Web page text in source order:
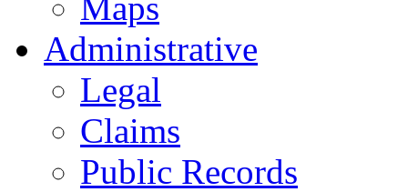
Administrative
Legal
Claims
Public Records